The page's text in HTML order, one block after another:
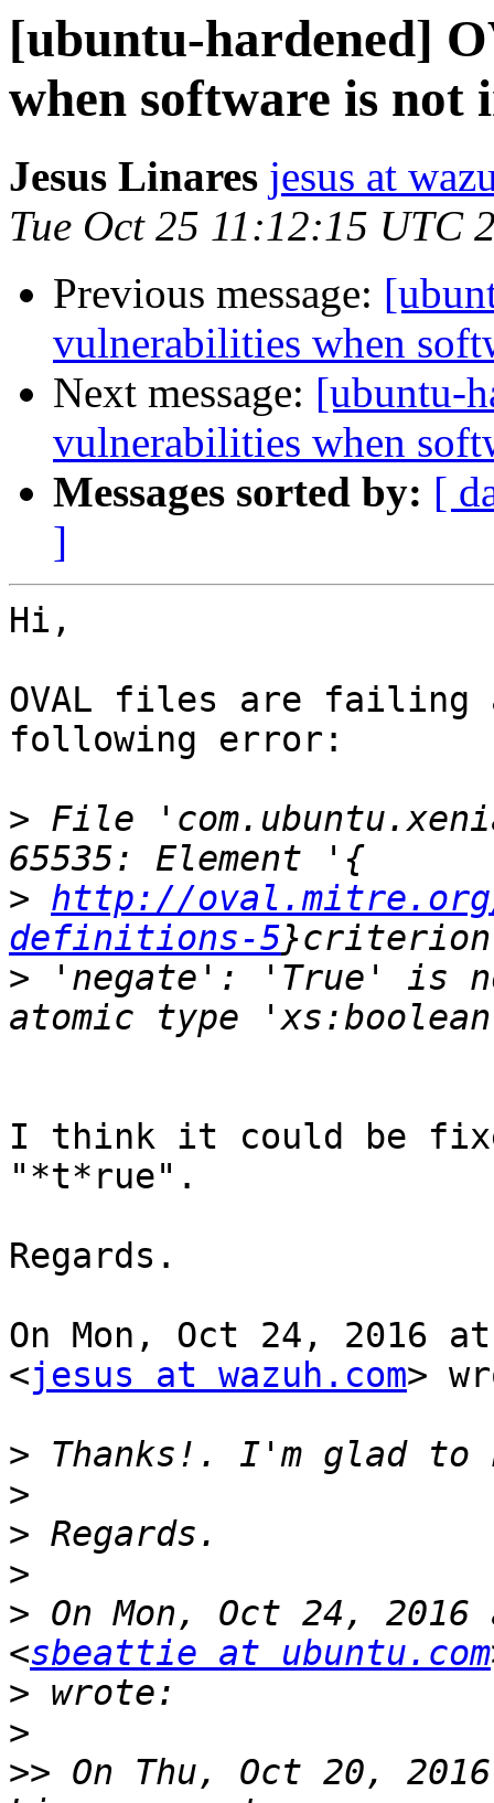
[ubuntu-hardened]
when software is not
Jesus Linares jesus at
Tue Oct 25 11:12:15 UTC
Previous message:
vulnerabilities when
Next message: [ubuntu-
vulnerabilities when
Messages sorted by: [
]
Hi,
OVAL files are
following error:
> File
> http://oval.mitre.org/
definitions-5
> 'negate': 'True' is
I think it could be
"*t*rue".
Regards.
On Mon, Oct 24, 2016
<jesus at wazuh.com>
>
>
>
>
> On Mon, Oct 24,
<sbeattie at ubuntu.com
>
>
>> On Thu, Oct 20,